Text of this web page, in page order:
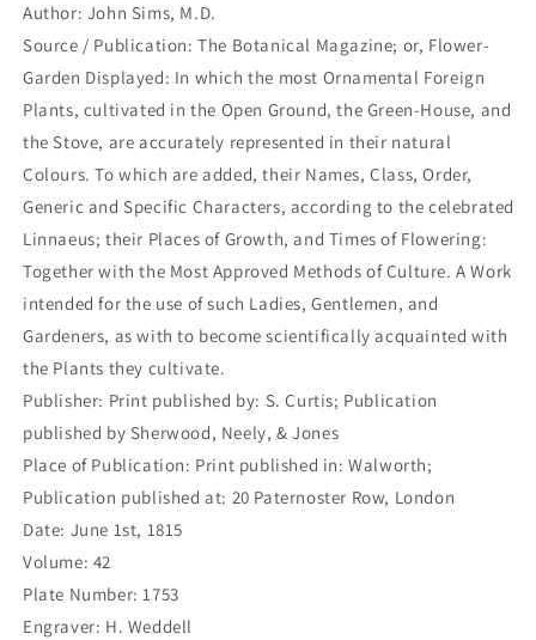
Author: John Sims, M.D.
Source / Publication: The Botanical Magazine; or, Flower-
Garden Displayed: In which the most Ornamental Foreign
Plants, cultivated in the Open Ground, the Green-House, and
the Stove, are accurately represented in their natural
Colours. To which are added, their Names, Class, Order,
Generic and Specific Characters, according to the celebrated
Linnaeus; their Places of Growth, and Times of Flowering:
Together with the Most Approved Methods of Culture. A Work
intended for the use of such Ladies, Gentlemen, and
Gardeners, as with to become scientifically acquainted with
the Plants they cultivate.
Publisher: Print published by: S. Curtis; Publication
published by Sherwood, Neely, & Jones
Place of Publication: Print published in: Walworth;
Publication published at: 20 Paternoster Row, London
Date: June 1st, 1815
Volume: 42
Plate Number: 1753
Engraver: H. Weddell